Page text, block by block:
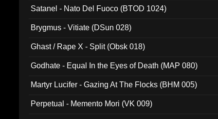
Satanel - Nato Del Fuoco (BTOD 1024)
Brygmus - Vitiate (DSun 028)
Ghast / Rape X - Split (Obsk 018)
Godhate - Equal In the Eyes of Death (MAP 080)
Martyr Lucifer - Gazing At The Flocks (BHM 005)
Perpetual - Memento Mori (VK 009)